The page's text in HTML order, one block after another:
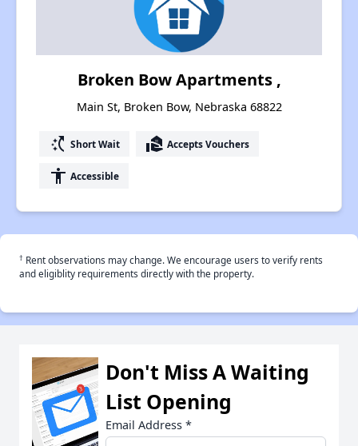
Broken Bow Apartments ,
Main St, Broken Bow, Nebraska 68822
switch_access_shortcut Short Wait real_estate_agent Accepts Vouchers
accessibility Accessible
† Rent observations may change. We encourage users to verify rents
and eligiblity requirements directly with the property.
Don't Miss A Waiting
List Opening
Email Address *